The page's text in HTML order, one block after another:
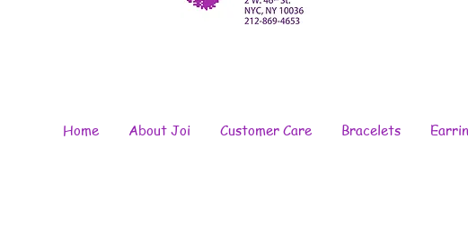
Home About Joi Customer Care Bracelets